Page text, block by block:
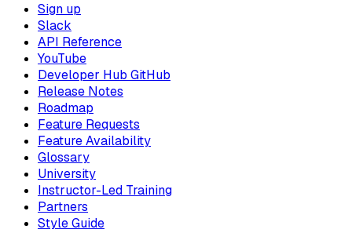
Sign up
Slack
API Reference
YouTube
Developer Hub GitHub
Release Notes
Roadmap
Feature Requests
Feature Availability
Glossary
University
Instructor-Led Training
Partners
Style Guide